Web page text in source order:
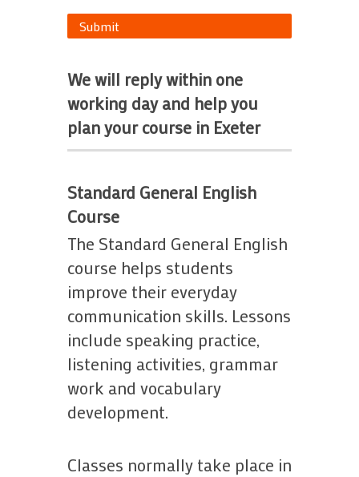
Submit
We will reply within one
working day and help you
plan your course in Exeter
Standard General English
Course
The Standard General English
course helps students
improve their everyday
communication skills. Lessons
include speaking practice,
listening activities, grammar
work and vocabulary
development.
Classes normally take place in